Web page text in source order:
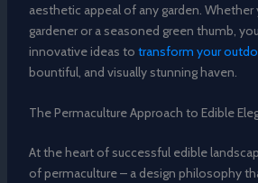
aesthetic appeal of any garden. Whether
gardener or a seasoned green thumb,
innovative ideas to transform your
bountiful, and visually stunning haven.
The Permaculture Approach to Edible
At the heart of successful edible
of permaculture – a design philosophy